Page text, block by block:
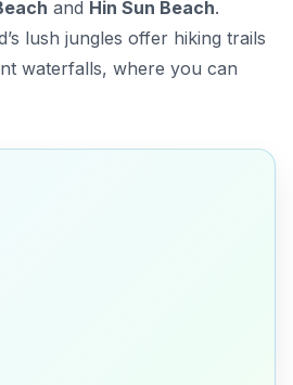
and Hin Sun Beach.
lush jungles offer hiking trails
waterfalls, where you can